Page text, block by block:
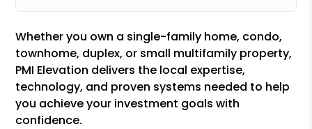
Whether you own a single-family home, condo,
townhome, duplex, or small multifamily property,
PMI Elevation delivers the local expertise,
technology, and proven systems needed to help
you achieve your investment goals with
confidence.